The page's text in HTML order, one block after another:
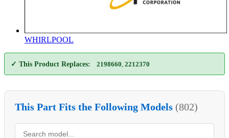
WHIRLPOOL
✓ This Product Replaces: 2198660 2212370
This Part Fits the Following Models (802)